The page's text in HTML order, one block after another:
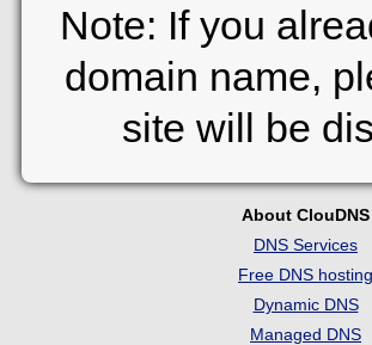
Note: If you
domain name,
site will be
About ClouDNS
DNS Services
Free DNS hosting
Dynamic DNS
Managed DNS